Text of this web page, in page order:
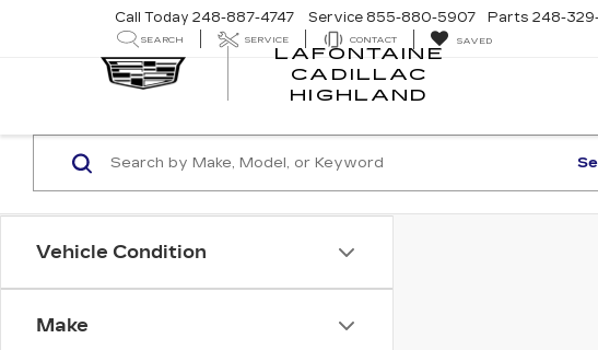
LAFONTAINE
CADILLAC
HIGHLAND
Call Today 248-887-4747 Service 855-880-5907 Parts 248-
SEARCH SERVICE CONTACT SAVED
Vehicle Condition
Make